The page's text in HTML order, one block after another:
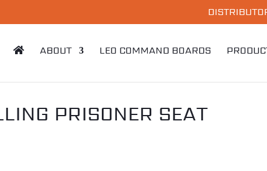
ABOUT LEO COMMAND BOARDS
PRISONER SEAT